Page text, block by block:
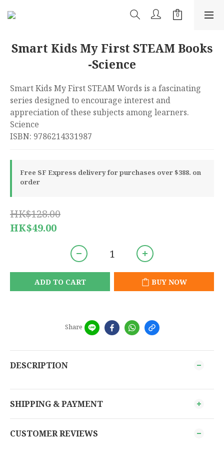
Smart Kids My First STEAM Books
-Science
Smart Kids My First STEAM Words is a fascinating
series designed to encourage interest and
appreciation of these subjects among learners.
Science
ISBN: 9786214331987
Free SF Express delivery for purchases over $388. on
order
HK$128.00
HK$49.00
ADD TO CART BUY NOW
Share
DESCRIPTION
SHIPPING & PAYMENT
CUSTOMER REVIEWS